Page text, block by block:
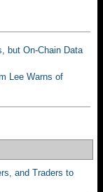
but On-Chain Data
Lee Warns of
and Traders to